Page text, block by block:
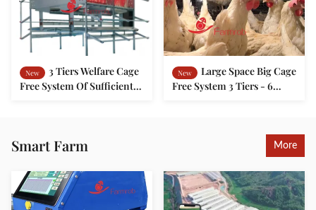
New
3 Tiers Welfare Cage
Free System Of Sufficient
New
Large Space Big Cage
Free System 3 Tiers - 6
Smart Farm More